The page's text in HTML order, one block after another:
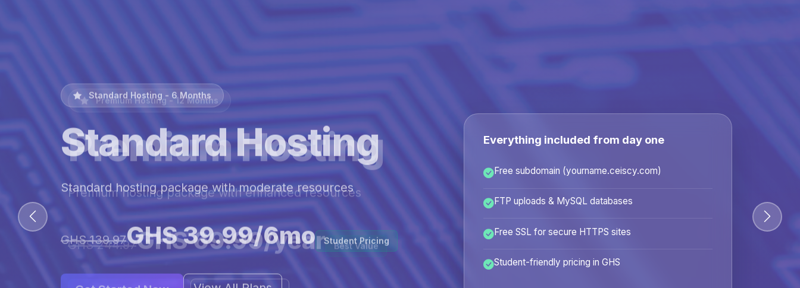
Premium Hosting - 12 Months
Premium Hosting
Premium hosting package with enhanced resources
GHS 244.97GHS 69.99/year Best Value
View All Plans
Everything included from day one
Free subdomain (yourname.ceiscy.com)
FTP uploads & MySQL databases
Free SSL for secure HTTPS sites
Student-friendly pricing in GHS